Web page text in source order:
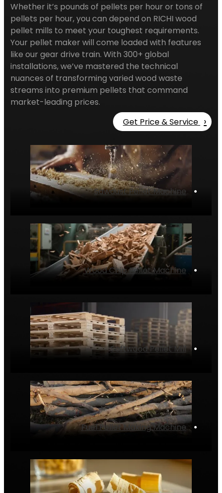
Whether it’s pounds of pellets per hour or tons of
pellets per hour, you can depend on RICHI wood
pellet mills to meet your toughest requirements.
Your pellet maker will come loaded with features
like our gear drive train. With 300+ global
installations, we’ve mastered the technical
nuances of transforming varied wood waste
streams into premium pellets that command
market-leading prices.
Get Price & Service ›
Sawdust Pellet Machine ‌•
Wood Chip Pellet Machine ‌•
Softwood Pellet Mill ‌•
Fuel Pellet Making Machine ‌•